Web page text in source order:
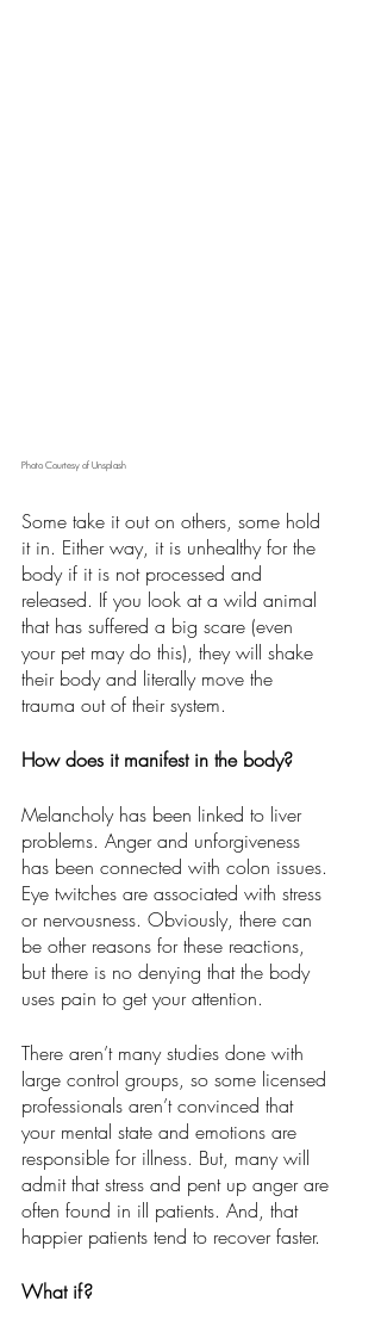
Photo Courtesy of Unsplash
Some take it out on others, some hold
it in. Either way, it is unhealthy for the
body if it is not processed and
released. If you look at a wild animal
that has suffered a big scare (even
your pet may do this), they will shake
their body and literally move the
trauma out of their system.
How does it manifest in the body?
Melancholy has been linked to liver
problems. Anger and unforgiveness
has been connected with colon issues.
Eye twitches are associated with stress
or nervousness. Obviously, there can
be other reasons for these reactions,
but there is no denying that the body
uses pain to get your attention.
There aren’t many studies done with
large control groups, so some licensed
professionals aren’t convinced that
your mental state and emotions are
responsible for illness. But, many will
admit that stress and pent up anger are
often found in ill patients. And, that
happier patients tend to recover faster.
What if?